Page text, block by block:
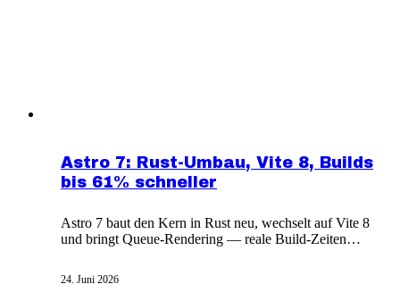
Astro 7: Rust-Umbau, Vite 8, Builds
bis 61% schneller
Astro 7 baut den Kern in Rust neu, wechselt auf Vite 8
und bringt Queue-Rendering — reale Build-Zeiten
24. Juni 2026